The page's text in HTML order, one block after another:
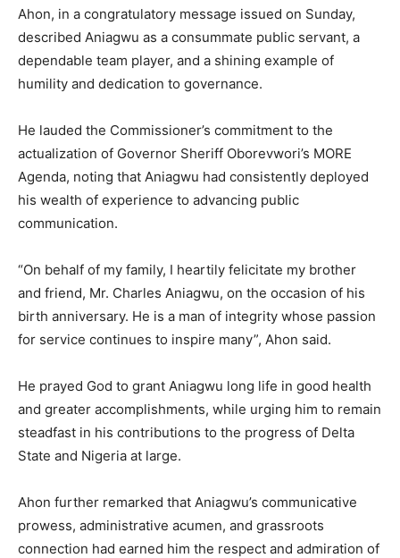
Ahon, in a congratulatory message issued on Sunday,
described Aniagwu as a consummate public servant, a
dependable team player, and a shining example of
humility and dedication to governance.
He lauded the Commissioner’s commitment to the
actualization of Governor Sheriff Oborevwori’s MORE
Agenda, noting that Aniagwu had consistently deployed
his wealth of experience to advancing public
communication.
“On behalf of my family, I heartily felicitate my brother
and friend, Mr. Charles Aniagwu, on the occasion of his
birth anniversary. He is a man of integrity whose passion
for service continues to inspire many”, Ahon said.
He prayed God to grant Aniagwu long life in good health
and greater accomplishments, while urging him to remain
steadfast in his contributions to the progress of Delta
State and Nigeria at large.
Ahon further remarked that Aniagwu’s communicative
prowess, administrative acumen, and grassroots
connection had earned him the respect and admiration of